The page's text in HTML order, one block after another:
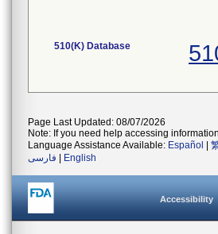
510(K) Database
Page Last Updated: 08/07/2026
Note: If you need help accessing
Language Assistance Available: Español
فارسی
English
Accessibility